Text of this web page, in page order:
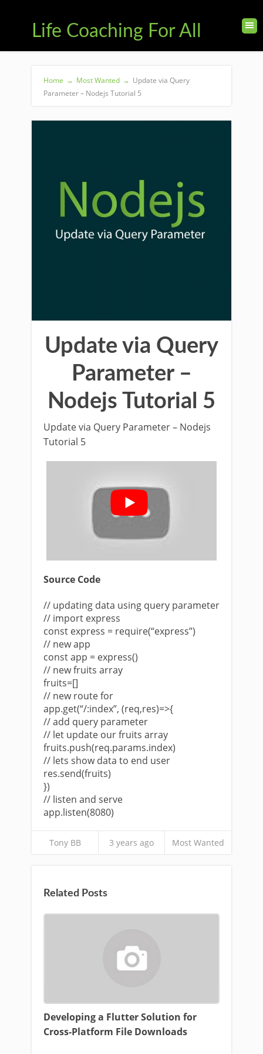
Life Coaching For All
Home → Most Wanted → Update via Query
Parameter – Nodejs Tutorial 5
Update via Query
Parameter –
Nodejs Tutorial 5
Update via Query Parameter – Nodejs
Tutorial 5
Source Code
// updating data using query parameter
// import express
const express = require(“express”)
// new app
const app = express()
// new fruits array
fruits=[]
// new route for
app.get(“/:index”, (req,res)=>{
// add query parameter
// let update our fruits array
fruits.push(req.params.index)
// lets show data to end user
res.send(fruits)
})
// listen and serve
app.listen(8080)
Tony BB 3 years ago Most Wanted
Related Posts
Developing a Flutter Solution for
Cross-Platform File Downloads